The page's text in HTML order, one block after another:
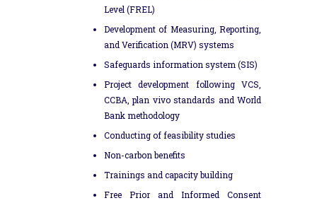
Level (FREL)
Development of Measuring, Reporting,
and Verification (MRV) systems
Safeguards information system (SIS)
Project development following VCS,
CCBA, plan vivo standards and World
Bank methodology
Conducting of feasibility studies
Non-carbon benefits
Trainings and capacity building
Free Prior and Informed Consent